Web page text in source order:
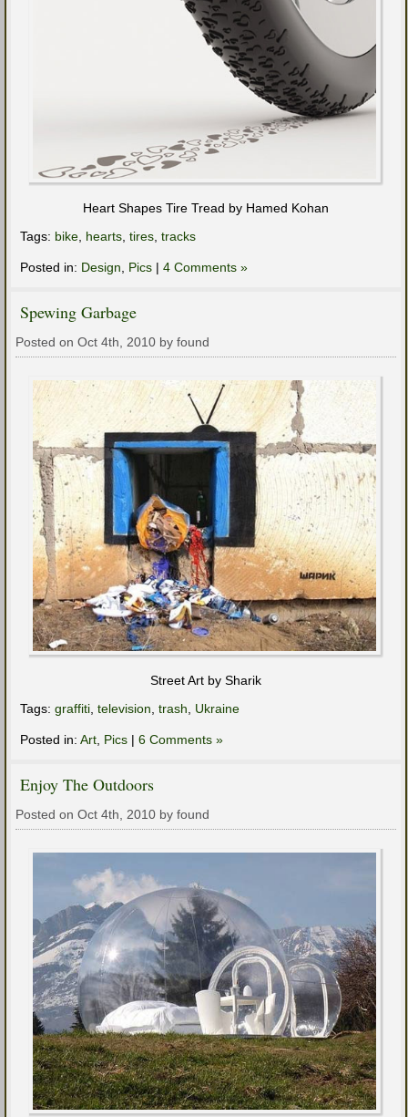
Heart Shapes Tire Tread by Hamed Kohan
Tags: bike hearts tires tracks
Posted in: Design Pics | 4 Comments »
Spewing Garbage
Posted on Oct 4th, 2010 by found
Street Art by Sharik
Tags: graffiti television trash Ukraine
Posted in: Art Pics | 6 Comments »
Enjoy The Outdoors
Posted on Oct 4th, 2010 by found